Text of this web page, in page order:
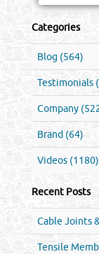
Categories
Blog (564)
Testimonials
Company
Brand (64)
Videos (1180)
Recent Posts
Cable Joints
Tensile